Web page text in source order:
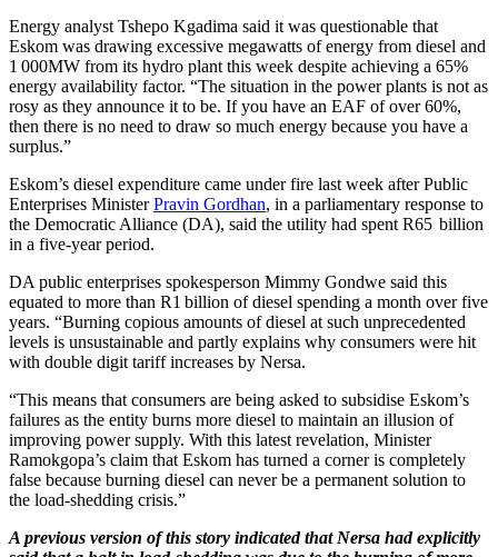
Energy analyst Tshepo Kgadima said it was questionable that
Eskom was drawing excessive megawatts of energy from diesel and
1 000MW from its hydro plant this week despite achieving a 65%
energy availability factor. “The situation in the power plants is not as
rosy as they announce it to be. If you have an EAF of over 60%,
then there is no need to draw so much energy because you have a
surplus.”
Eskom’s diesel expenditure came under fire last week after Public
Enterprises MinisterPravin Gordhan, in a parliamentary response to
the Democratic Alliance (DA), said the utility had spent R65 billion
in a five-year period.
DA public enterprises spokesperson Mimmy Gondwe said this
equated to more than R1 billion of diesel spending a month over five
years. “Burning copious amounts of diesel at such unprecedented
levels is unsustainable and partly explains why consumers were hit
with double digit tariff increases by Nersa.
“This means that consumers are being asked to subsidise Eskom’s
failures as the entity burns more diesel to maintain an illusion of
improving power supply. With this latest revelation, Minister
Ramokgopa’s claim that Eskom has turned a corner is completely
false because burning diesel can never be a permanent solution to
the load-shedding crisis.”
A previous version of this story indicated that Nersa had explicitly